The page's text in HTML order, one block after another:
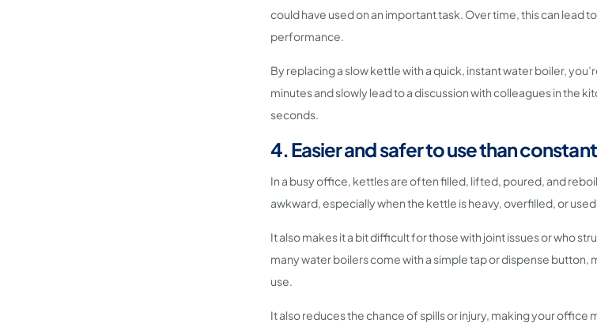
could have used on an important task. Over time, this can lead
performance.
By replacing a slow kettle with a quick, instant water boiler,
minutes and slowly lead to a discussion with colleagues in the
seconds.
4. Easier and safer to use than
In a busy office, kettles are often filled, lifted, poured, and
awkward, especially when the kettle is heavy, overfilled, or
It also makes it a bit difficult for those with joint issues or who
many water boilers come with a simple tap or dispense
use.
It also reduces the chance of spills or injury, making your